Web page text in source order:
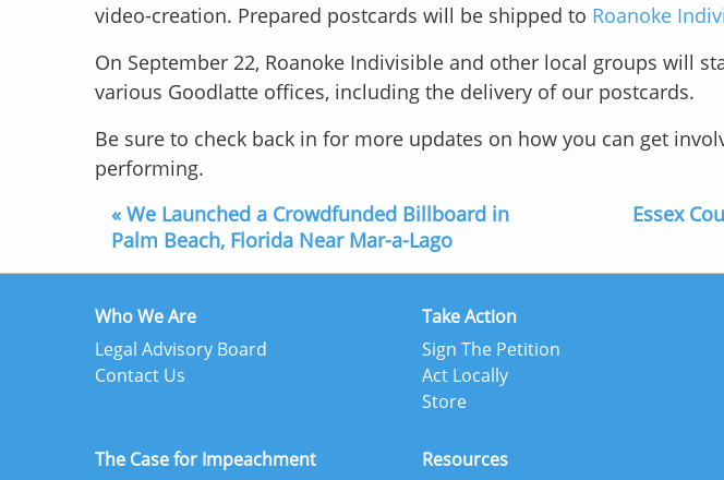
video-creation. Prepared postcards will be shipped to Roanoke
On September 22, Roanoke Indivisible and other local groups will
various Goodlatte offices, including the delivery of our postcards.
Be sure to check back in for more updates on how you can get
performing.
« We Launched a Crowdfunded Billboard in
Palm Beach, Florida Near Mar-a-Lago
Essex
Who We Are
Legal Advisory Board
Contact Us
Take Action
Sign The Petition
Act Locally
Store
The Case for Impeachment Resources